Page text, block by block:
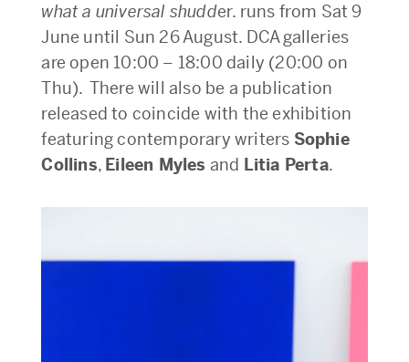
what a universal shudder. runs from Sat 9
June until Sun 26 August. DCA galleries
are open 10:00 – 18:00 daily (20:00 on
Thu). There will also be a publication
released to coincide with the exhibition
featuring contemporary writers Sophie
Collins, Eileen Myles and Litia Perta.